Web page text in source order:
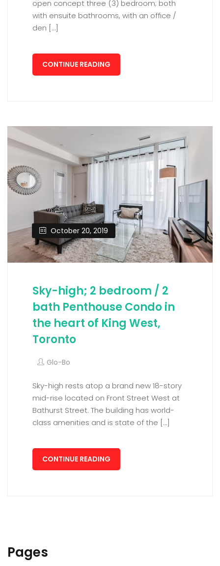
open concept three (3) bedroom; both
with ensuite bathrooms, with an office /
den […]
CONTINUE READING
October 20, 2019
Sky-high; 2 bedroom / 2
bath Penthouse Condo in
the heart of King West,
Toronto
Glo-Bo
Sky-high rests atop a brand new 18-story
mid-rise located on Front Street West at
Bathurst Street. The building has world-
class amenities and is state of the […]
CONTINUE READING
Pages